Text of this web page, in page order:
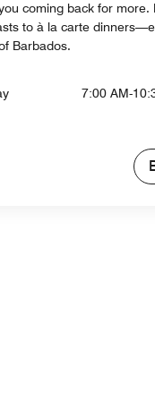
coming back for more.
to à la carte
Barbados.
7:00 AM-